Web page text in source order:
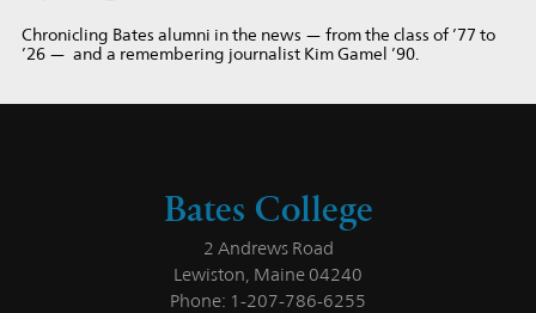
Chronicling Bates alumni in the news — from the class of ’77 to
’26 — and a remembering journalist Kim Gamel ’90.
Bates College
2 Andrews Road
Lewiston, Maine 04240
Phone: 1-207-786-6255